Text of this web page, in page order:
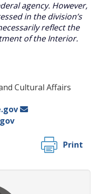
agency. However,
in the division’s
reflect the
of the Interior.
Cultural Affairs
Print